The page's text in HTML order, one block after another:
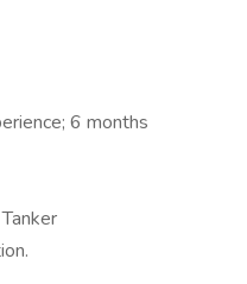
6 months